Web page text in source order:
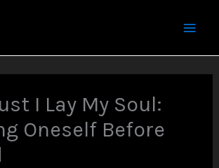
I Lay My Soul:
Oneself Before